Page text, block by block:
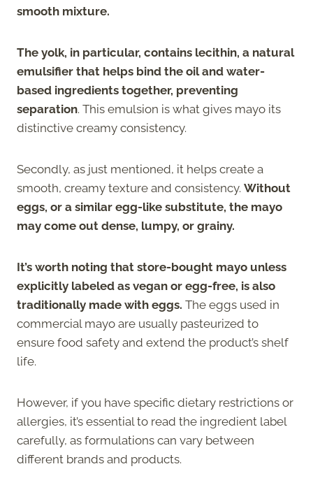
smooth mixture.
The yolk, in particular, contains lecithin, a natural
emulsifier that helps bind the oil and water-
based ingredients together, preventing
separation. This emulsion is what gives mayo its
distinctive creamy consistency.
Secondly, as just mentioned, it helps create a
smooth, creamy texture and consistency. Without
eggs, or a similar egg-like substitute, the mayo
may come out dense, lumpy, or grainy.
It’s worth noting that store-bought mayo unless
explicitly labeled as vegan or egg-free, is also
traditionally made with eggs. The eggs used in
commercial mayo are usually pasteurized to
ensure food safety and extend the product’s shelf
life.
However, if you have specific dietary restrictions or
allergies, it’s essential to read the ingredient label
carefully, as formulations can vary between
different brands and products.